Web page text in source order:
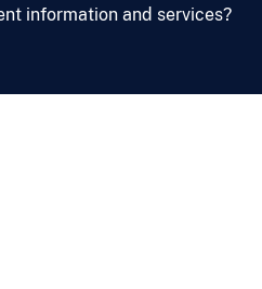
information and services?